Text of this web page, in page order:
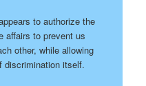
to authorize the
affairs to prevent us
other, while allowing
discrimination itself.